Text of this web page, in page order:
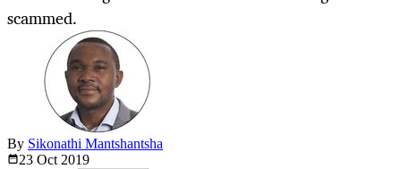
scammed.
By Sikonathi Mantshantsha
23 Oct 2019